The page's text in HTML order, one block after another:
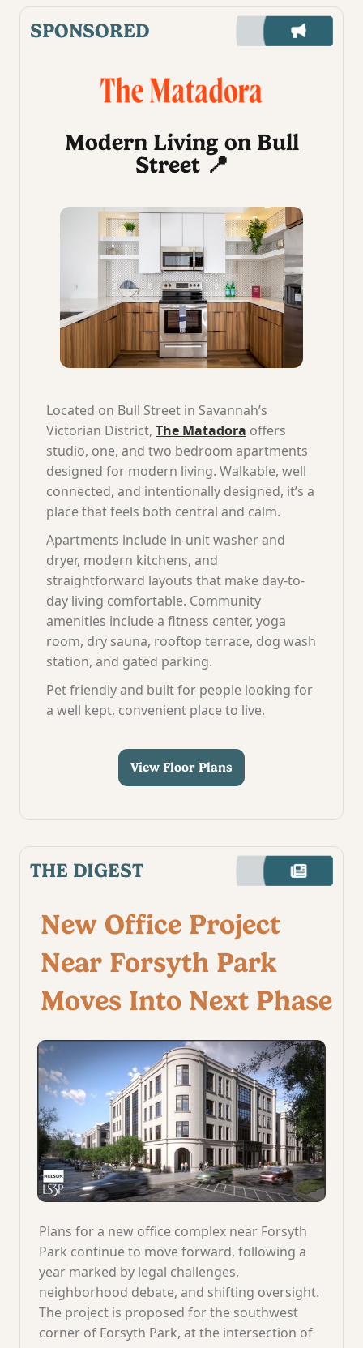
SPONSORED
Modern Living on Bull
Street 📍
Located on Bull Street in Savannah’s
Victorian District, The Matadora offers
studio, one, and two bedroom apartments
designed for modern living. Walkable, well
connected, and intentionally designed, it’s a
place that feels both central and calm.
Apartments include in-unit washer and
dryer, modern kitchens, and
straightforward layouts that make day-to-
day living comfortable. Community
amenities include a fitness center, yoga
room, dry sauna, rooftop terrace, dog wash
station, and gated parking.
Pet friendly and built for people looking for
a well kept, convenient place to live.
View Floor Plans
THE DIGEST
New Office Project
Near Forsyth Park
Moves Into Next Phase
Plans for a new office complex near Forsyth
Park continue to move forward, following a
year marked by legal challenges,
neighborhood debate, and shifting oversight.
The project is proposed for the southwest
corner of Forsyth Park, at the intersection of